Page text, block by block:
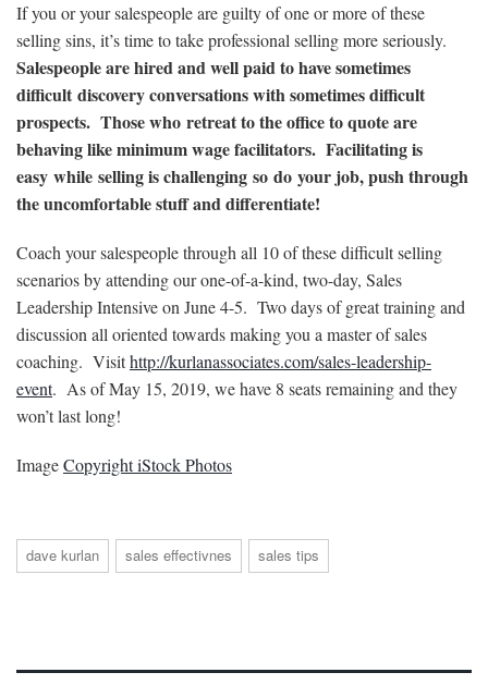
If you or your salespeople are guilty of one or more of these
selling sins, it’s time to take professional selling more seriously.
Salespeople are hired and well paid to have sometimes
difficult discovery conversations with sometimes difficult
prospects. Those who retreat to the office to quote are
behaving like minimum wage facilitators. Facilitating is
easy while selling is challenging so do your job, push through
the uncomfortable stuff and differentiate!
Coach your salespeople through all 10 of these difficult selling
scenarios by attending our one-of-a-kind, two-day, Sales
Leadership Intensive on June 4-5. Two days of great training and
discussion all oriented towards making you a master of sales
coaching. Visithttp://kurlanassociates.com/sales-leadership-
event. As of May 15, 2019, we have 8 seats remaining and they
won’t last long!
ImageCopyright iStock Photos
dave kurlan sales effectivnes sales tips